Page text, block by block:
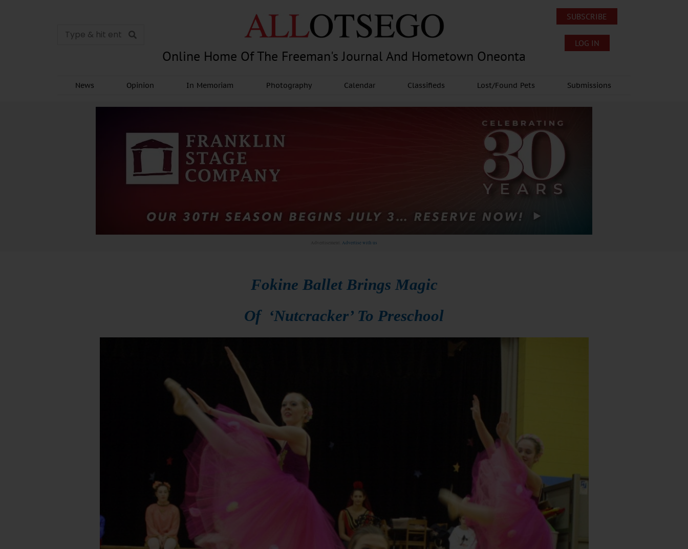
Online Home Of The Freeman's Journal And Hometown Oneonta
SUBSCRIBE
LOG IN
News Opinion In Memoriam Photography Calendar Classifieds Lost/Found Pets Submissions
Advertisement. Advertise with us
Fokine Ballet Brings Magic
Of ‘Nutcracker’ To Preschool